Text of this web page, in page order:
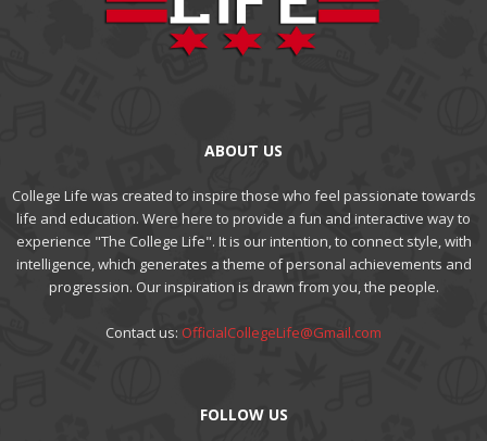
ABOUT US
College Life was created to inspire those who feel passionate towards
life and education. Were here to provide a fun and interactive way to
experience "The College Life". It is our intention, to connect style, with
intelligence, which generates a theme of personal achievements and
progression. Our inspiration is drawn from you, the people.
Contact us: OfficialCollegeLife@Gmail.com
FOLLOW US